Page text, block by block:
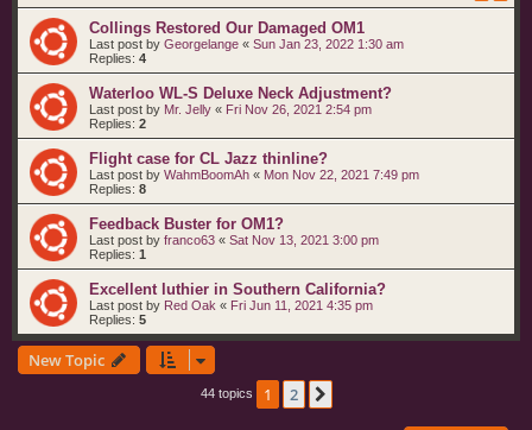
Collings Restored Our Damaged OM1
Last post by Georgelange « Sun Jan 23, 2022 1:30 am
Replies: 4
Waterloo WL-S Deluxe Neck Adjustment?
Last post by Mr. Jelly « Fri Nov 26, 2021 2:54 pm
Replies: 2
Flight case for CL Jazz thinline?
Last post by WahmBoomAh « Mon Nov 22, 2021 7:49 pm
Replies: 8
Feedback Buster for OM1?
Last post by franco63 « Sat Nov 13, 2021 3:00 pm
Replies: 1
Excellent luthier in Southern California?
Last post by Red Oak « Fri Jun 11, 2021 4:35 pm
Replies: 5
New Topic
44 topics 1 2